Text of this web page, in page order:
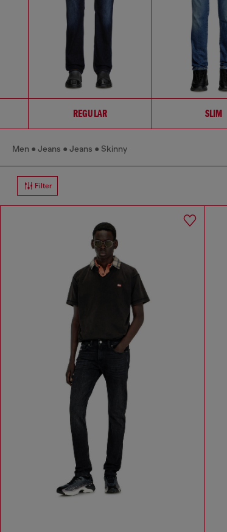
REGULAR SLIM
Men Jeans Jeans Skinny
Filter